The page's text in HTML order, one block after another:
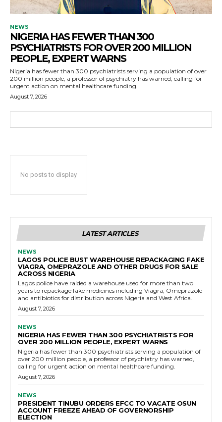
NEWS
NIGERIA HAS FEWER THAN 300
PSYCHIATRISTS FOR OVER 200 MILLION
PEOPLE, EXPERT WARNS
Nigeria has fewer than 300 psychiatrists serving a population of over
200 million people, a professor of psychiatry has warned, calling for
urgent action on mental healthcare funding.
August 7, 2026
No posts to display
LATEST ARTICLES
NEWS
LAGOS POLICE BUST WAREHOUSE REPACKAGING FAKE
VIAGRA, OMEPRAZOLE AND OTHER DRUGS FOR SALE
ACROSS NIGERIA
Lagos police have raided a warehouse used for more than two
years to repackage fake medicines including Viagra, Omeprazole
and antibiotics for distribution across Nigeria and West Africa.
August 7, 2026
NEWS
NIGERIA HAS FEWER THAN 300 PSYCHIATRISTS FOR
OVER 200 MILLION PEOPLE, EXPERT WARNS
Nigeria has fewer than 300 psychiatrists serving a population of
over 200 million people, a professor of psychiatry has warned,
calling for urgent action on mental healthcare funding.
August 7, 2026
NEWS
PRESIDENT TINUBU ORDERS EFCC TO VACATE OSUN
ACCOUNT FREEZE AHEAD OF GOVERNORSHIP
ELECTION